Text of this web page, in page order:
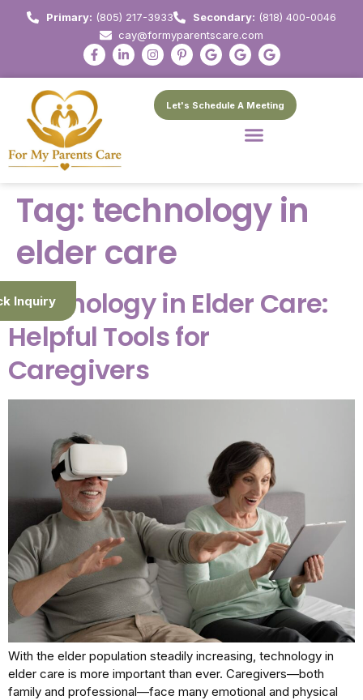
Primary: (805) 217-3933 Secondary: (818) 400-0046
cay@formyparentscare.com
Let's Schedule A Meeting
Tag: technology in
elder care
Technology in Elder Care:
Helpful Tools for
Caregivers
With the elder population steadily increasing, technology in
elder care is more important than ever. Caregivers—both
family and professional—face many emotional and physical
Inquiry